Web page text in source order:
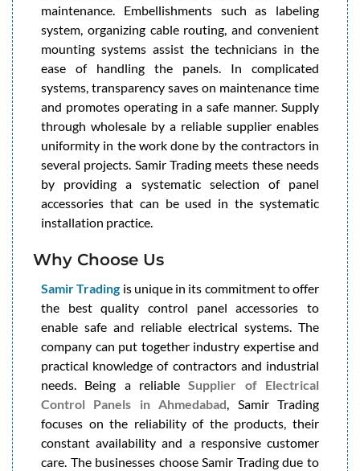
maintenance. Embellishments such as labeling
system, organizing cable routing, and convenient
mounting systems assist the technicians in the
ease of handling the panels. In complicated
systems, transparency saves on maintenance time
and promotes operating in a safe manner. Supply
through wholesale by a reliable supplier enables
uniformity in the work done by the contractors in
several projects. Samir Trading meets these needs
by providing a systematic selection of panel
accessories that can be used in the systematic
installation practice.
Why Choose Us
Samir Trading is unique in its commitment to offer
the best quality control panel accessories to
enable safe and reliable electrical systems. The
company can put together industry expertise and
practical knowledge of contractors and industrial
needs. Being a reliableSupplier of Electrical
Control Panels in Ahmedabad, Samir Trading
focuses on the reliability of the products, their
constant availability and a responsive customer
care. The businesses choose Samir Trading due to